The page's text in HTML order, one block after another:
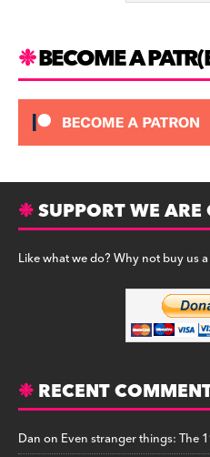
BECOME A
SUPPORT WE ARE
Like what we do? Why not buy us
RECENT
Danon Even stranger things: The